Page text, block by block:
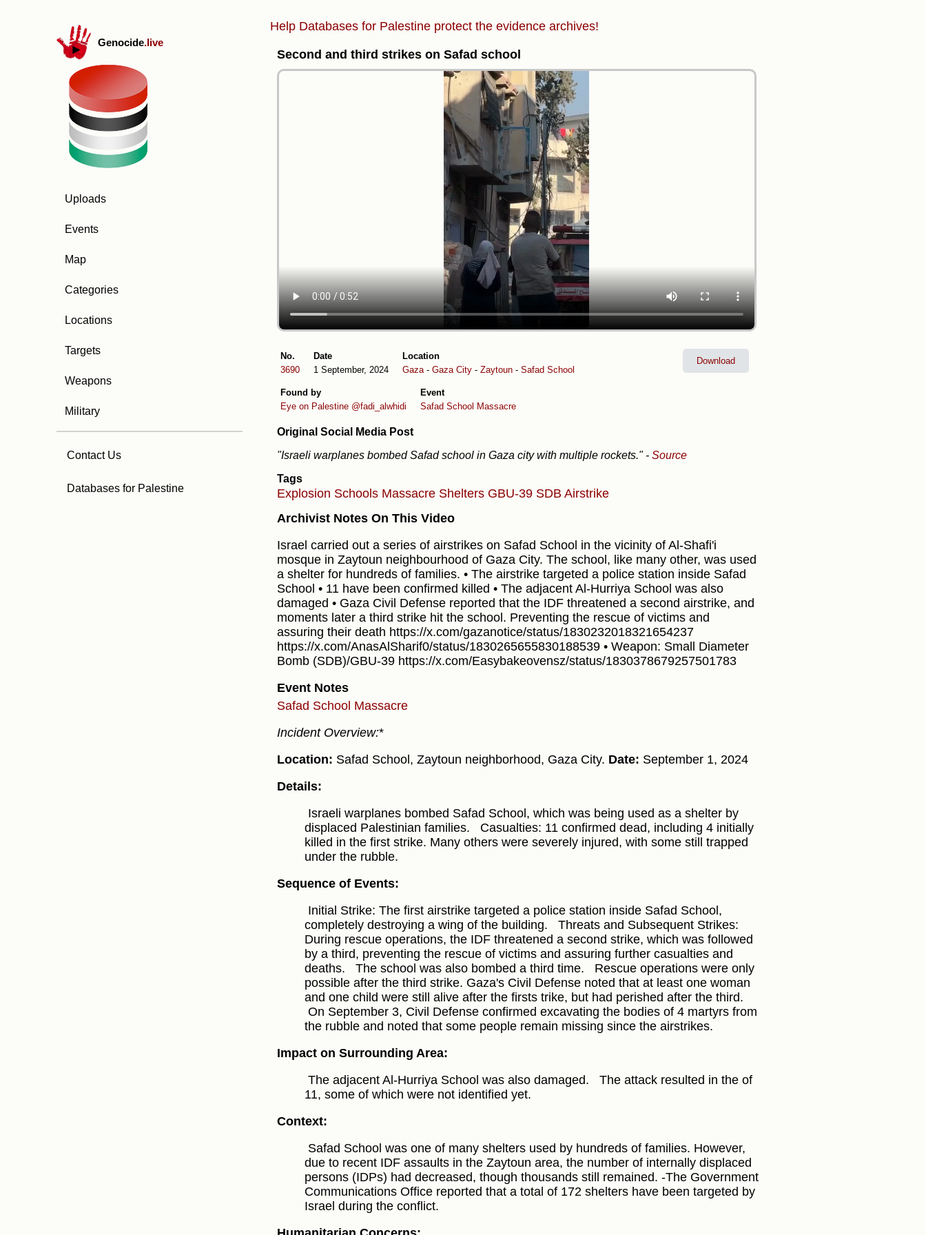
Genocide.live
Uploads
Events
Map
Categories
Locations
Targets
Weapons
Military
Contact Us
Databases for Palestine
Help Databases for Palestine protect the evidence archives!
Second and third strikes on Safad school
No.
3690
Date
1 September, 2024
Location
Gaza - Gaza City - Zaytoun - Safad School
Found by
Eye on Palestine @fadi_alwhidi
Event
Safad School Massacre
Download
Original Social Media Post
"Israeli warplanes bombed Safad school in Gaza city with multiple rockets." - Source
Tags
Explosion Schools Massacre Shelters GBU-39 SDB Airstrike
Archivist Notes On This Video
Israel carried out a series of airstrikes on Safad School in the vicinity of Al-Shafi'i
mosque in Zaytoun neighbourhood of Gaza City. The school, like many other, was used
a shelter for hundreds of families. • The airstrike targeted a police station inside Safad
School • 11 have been confirmed killed • The adjacent Al-Hurriya School was also
damaged • Gaza Civil Defense reported that the IDF threatened a second airstrike, and
moments later a third strike hit the school. Preventing the rescue of victims and
assuring their death https://x.com/gazanotice/status/1830232018321654237
https://x.com/AnasAlSharif0/status/1830265655830188539 • Weapon: Small Diameter
Bomb (SDB)/GBU-39 https://x.com/Easybakeovensz/status/1830378679257501783
Event Notes
Safad School Massacre
Incident Overview:*
Location: Safad School, Zaytoun neighborhood, Gaza City. Date: September 1, 2024
Details:
Israeli warplanes bombed Safad School, which was being used as a shelter by
displaced Palestinian families.
Casualties: 11 confirmed dead, including 4 initially
killed in the first strike. Many others were severely injured, with some still trapped
under the rubble.
Sequence of Events:
Initial Strike: The first airstrike targeted a police station inside Safad School,
completely destroying a wing of the building.
Threats and Subsequent Strikes:
During rescue operations, the IDF threatened a second strike, which was followed
by a third, preventing the rescue of victims and assuring further casualties and
deaths.
The school was also bombed a third time.
Rescue operations were only
possible after the third strike. Gaza's Civil Defense noted that at least one woman
and one child were still alive after the firsts trike, but had perished after the third.
On September 3, Civil Defense confirmed excavating the bodies of 4 martyrs from
the rubble and noted that some people remain missing since the airstrikes.
Impact on Surrounding Area:
The adjacent Al-Hurriya School was also damaged.
The attack resulted in the of
11, some of which were not identified yet.
Context:
Safad School was one of many shelters used by hundreds of families. However,
due to recent IDF assaults in the Zaytoun area, the number of internally displaced
persons (IDPs) had decreased, though thousands still remained. -The Government
Communications Office reported that a total of 172 shelters have been targeted by
Israel during the conflict.